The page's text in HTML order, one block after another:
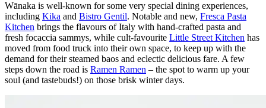
Wānaka is well-known for some very special dining experiences,
including Kika and Bistro Gentil. Notable and new, Fresca Pasta
Kitchen brings the flavours of Italy with hand-crafted pasta and
fresh focaccia sammys, while cult-favourite Little Street Kitchen has
moved from food truck into their own space, to keep up with the
demand for their steamed baos and eclectic delicious fare. A few
steps down the road is Ramen Ramen – the spot to warm up your
soul (and tastebuds!) on those brisk winter days.